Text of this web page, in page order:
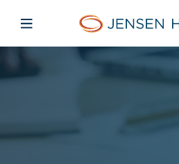
Open mobile navigation